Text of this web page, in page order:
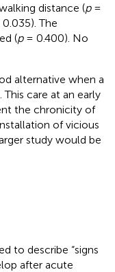
distance (p=
The
(p= 0.400). No
alternative when a
care at an early
the chronicity of
of vicious
study would be
to describe “signs
after acute